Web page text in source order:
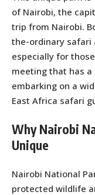
of Nairobi, the
trip from Nairobi.
the-ordinary safari
especially for
meeting that has
embarking on a
East Africa safari
Why Nairobi
Unique
Nairobi National
protected wildlife